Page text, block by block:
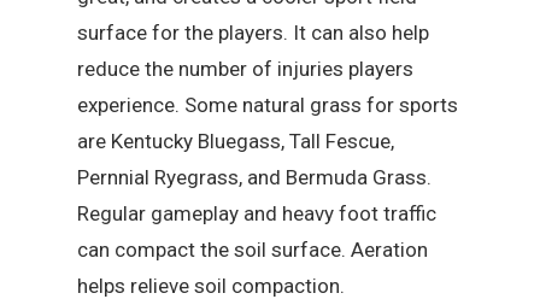
surface for the players. It can also help
reduce the number of injuries players
experience. Some natural grass for sports
are Kentucky Bluegass, Tall Fescue,
Pernnial Ryegrass, and Bermuda Grass.
Regular gameplay and heavy foot traffic
can compact the soil surface. Aeration
helps relieve soil compaction.